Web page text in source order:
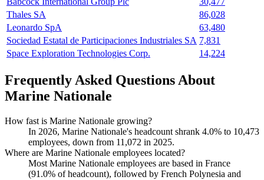
Thales SA
86,028
Leonardo SpA
63,480
Sociedad Estatal de Participaciones Industriales SA 7,831
Space Exploration Technologies Corp.
14,224
Frequently Asked Questions About
Marine Nationale
How fast is Marine Nationale growing?
In 2026, Marine Nationale's headcount shrank 4.0% to 10,473
employees, down from 11,072 in 2025.
Where are Marine Nationale employees located?
Most Marine Nationale employees are based in France
(91.0% of headcount), followed by French Polynesia and